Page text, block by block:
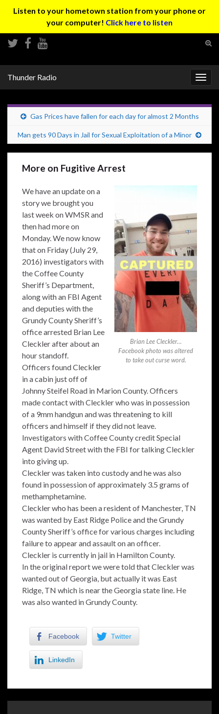
Listen to your hometown station from your phone or
your computer! Click here to listen
Thunder Radio
Gas Prices have fallen for each day for almost 2 Months
Man gets 90 Days in Jail for Sexual Exploitation of a Minor
More on Fugitive Arrest
Brian Lee Cleckler…
Facebook photo was altered
to take out curse word.
We have an update on a
story we brought you
last week on WMSR and
then had more on
Monday. We now know
that on Friday (July 29,
2016) investigators with
the Coffee County
Sheriff’s Department,
along with an FBI Agent
and deputies with the
Grundy County Sheriff’s
office arrested Brian Lee
Cleckler after about an
hour standoff.
Officers found Cleckler
in a cabin just off of
Johnny Steifel Road in Marion County. Officers
made contact with Cleckler who was in possession
of a 9mm handgun and was threatening to kill
officers and himself if they did not leave.
Investigators with Coffee County credit Special
Agent David Street with the FBI for talking Cleckler
into giving up.
Cleckler was taken into custody and he was also
found in possession of approximately 3.5 grams of
methamphetamine.
Cleckler who has been a resident of Manchester, TN
was wanted by East Ridge Police and the Grundy
County Sheriff’s office for various charges including
failure to appear and assault on an officer.
Cleckler is currently in jail in Hamilton County.
In the original report we were told that Cleckler was
wanted out of Georgia, but actually it was East
Ridge, TN which is near the Georgia state line. He
was also wanted in Grundy County.
Facebook Twitter
LinkedIn